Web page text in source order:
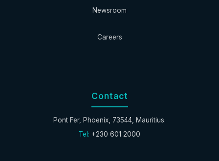
Newsroom
Careers
Contact
Pont Fer, Phoenix, 73544, Mauritius.
Tel: +230 601 2000